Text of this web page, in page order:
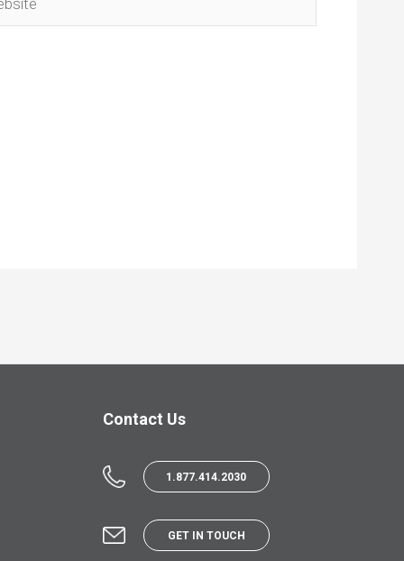
Contact Us
1.877.414.2030
GET IN TOUCH